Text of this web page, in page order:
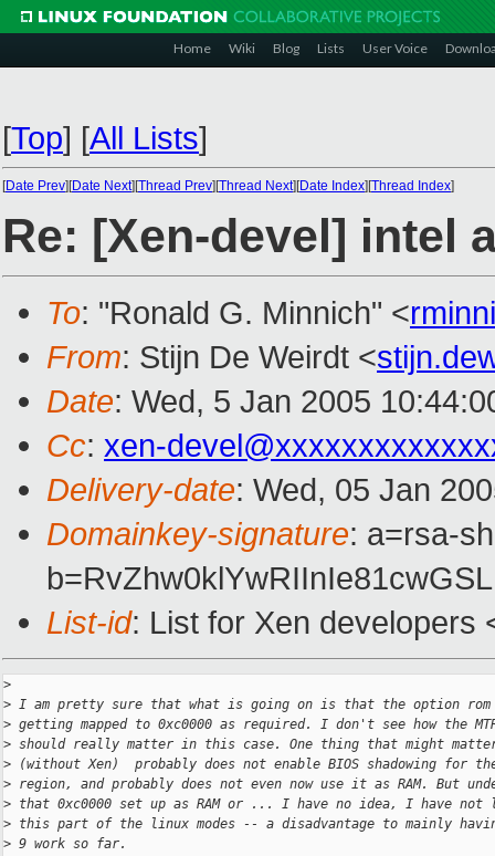
Home Wiki Blog Lists User Voice
[Top] [All Lists]
[Date Prev][Date Next][Thread Prev][Thread Next][Date Index][Thread Index]
Re: [Xen-devel] intel
To: "Ronald G. Minnich" <
From: Stijn De Weirdt <
Date: Wed, 5 Jan 2005
Cc: xen-
Delivery-date: Wed, 05 Jan
Domainkey-signature: a=rsa-
List-id: List for Xen developers
>
> I am pretty sure that what is going on is that the option
> getting mapped to 0xc0000 as required. I don't see how the
> should really matter in this case. One thing that might
> (without Xen)  probably does not enable BIOS shadowing for
> region, and probably does not even now use it as RAM. But
> that 0xc0000 set up as RAM or ... I have no idea, I have not
> this part of the linux modes -- a disadvantage to mainly
> 9 work so far.